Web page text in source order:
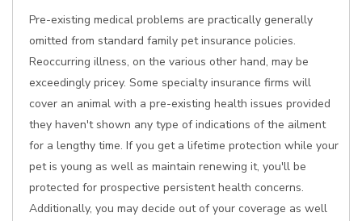
Pre-existing medical problems are practically generally
omitted from standard family pet insurance policies.
Reoccurring illness, on the various other hand, may be
exceedingly pricey. Some specialty insurance firms will
cover an animal with a pre-existing health issues provided
they haven't shown any type of indications of the ailment
for a lengthy time. If you get a lifetime protection while your
pet is young as well as maintain renewing it, you'll be
protected for prospective persistent health concerns.
Additionally, you may decide out of your coverage as well